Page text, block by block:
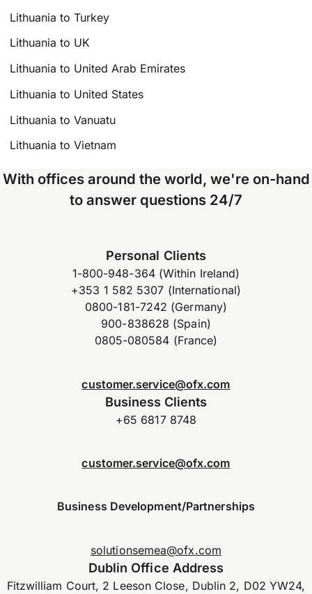
Lithuania to Turkey
Lithuania to UK
Lithuania to United Arab Emirates
Lithuania to United States
Lithuania to Vanuatu
Lithuania to Vietnam
With offices around the world, we're on-hand
to answer questions 24/7
Personal Clients
1-800-948-364 (Within Ireland)
+353 1 582 5307 (International)
0800-181-7242 (Germany)
900-838628 (Spain)
0805-080584 (France)
customer.service@ofx.com
Business Clients
+65 6817 8748
customer.service@ofx.com
Business Development/Partnerships
solutionsemea@ofx.com
Dublin Office Address
Fitzwilliam Court, 2 Leeson Close, Dublin 2, D02 YW24,